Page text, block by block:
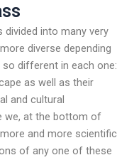
divided into many very
diverse depending
different in each one:
as well as their
and cultural
we, at the bottom of
and more scientific
of any one of these